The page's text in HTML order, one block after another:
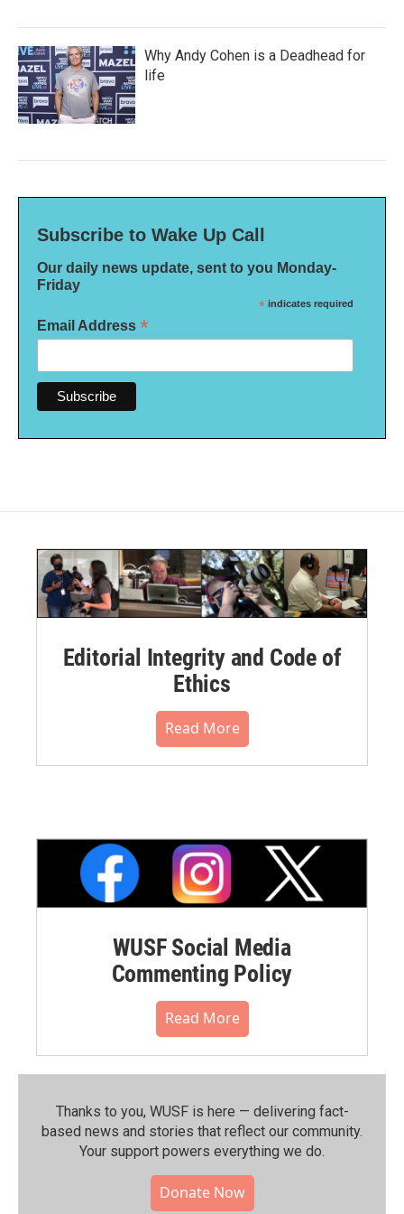
Why Andy Cohen is a Deadhead for
life
Subscribe to Wake Up Call
Our daily news update, sent to you Monday-
Friday
* indicates required
Email Address *
Editorial Integrity and Code of
Ethics
Read More
WUSF Social Media
Commenting Policy
Read More
Thanks to you, WUSF is here — delivering fact-
based news and stories that reflect our community.⁠
Your support powers everything we do.
Donate Now